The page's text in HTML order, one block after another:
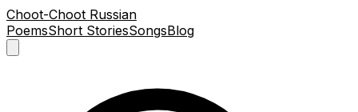
Choot-Choot Russian
PoemsShort StoriesSongsBlog